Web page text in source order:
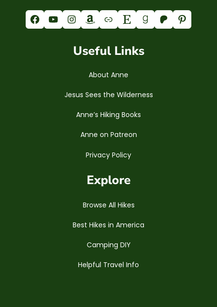
Facebook YouTube Instagram Amazon Link Etsy Goodreads Patreon Pinterest
Useful Links
About Anne
Jesus Sees the Wilderness
Anne’s Hiking Books
Anne on Patreon
Privacy Policy
Explore
Browse All Hikes
Best Hikes in America
Camping DIY
Helpful Travel Info